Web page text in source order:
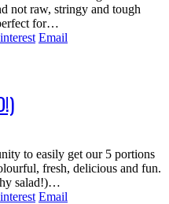
not raw, stringy and tough
for…
Email
to easily get our 5 portions
fresh, delicious and fun.
salad!)…
Email